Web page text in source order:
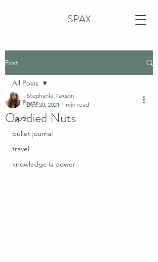
SPAX
Post
All Posts
food
bullet journal
travel
knowledge is power
All Posts
Candied Nuts
Stephanie Paxson
Dec 20, 2021 1 min read